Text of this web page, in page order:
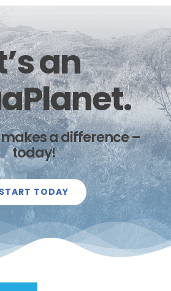
an
a difference –
today!
START TODAY